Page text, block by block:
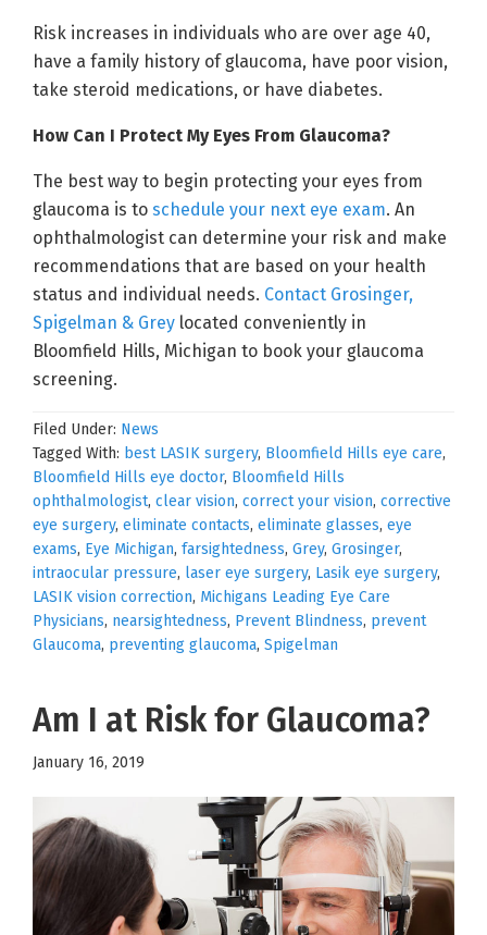
Risk increases in individuals who are over age 40,
have a family history of glaucoma, have poor vision,
take steroid medications, or have diabetes.
How Can I Protect My Eyes From Glaucoma?
The best way to begin protecting your eyes from
glaucoma is to schedule your next eye exam. An
ophthalmologist can determine your risk and make
recommendations that are based on your health
status and individual needs. Contact Grosinger,
Spigelman & Grey located conveniently in
Bloomfield Hills, Michigan to book your glaucoma
screening.
Filed Under: News
Tagged With: best LASIK surgery, Bloomfield Hills eye care,
Bloomfield Hills eye doctor, Bloomfield Hills
ophthalmologist, clear vision, correct your vision, corrective
eye surgery, eliminate contacts, eliminate glasses, eye
exams, Eye Michigan, farsightedness, Grey, Grosinger,
intraocular pressure, laser eye surgery, Lasik eye surgery,
LASIK vision correction, Michigans Leading Eye Care
Physicians, nearsightedness, Prevent Blindness, prevent
Glaucoma, preventing glaucoma, Spigelman
Am I at Risk for Glaucoma?
January 16, 2019